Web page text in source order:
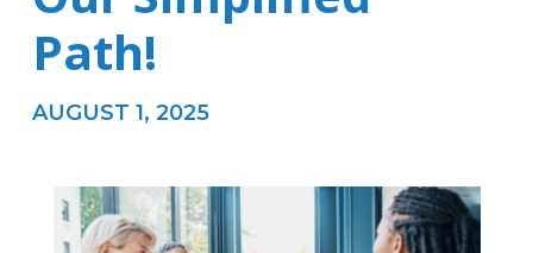
Path!
AUGUST 1, 2025